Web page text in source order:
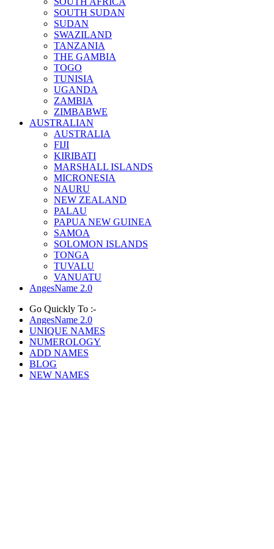
SOUTH SUDAN
SUDAN
SWAZILAND
TANZANIA
THE GAMBIA
TOGO
TUNISIA
UGANDA
ZAMBIA
ZIMBABWE
AUSTRALIAN
AUSTRALIA
FIJI
KIRIBATI
MARSHALL ISLANDS
MICRONESIA
NAURU
NEW ZEALAND
PALAU
PAPUA NEW GUINEA
SAMOA
SOLOMON ISLANDS
TONGA
TUVALU
VANUATU
AngesName 2.0
Go Quickly To :-
AngesName 2.0
UNIQUE NAMES
NUMEROLOGY
ADD NAMES
BLOG
NEW NAMES